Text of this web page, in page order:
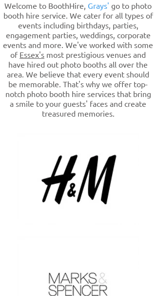
Welcome to BoothHire, Grays' go to photo
booth hire service. We cater for all types of
events including birthdays, parties,
engagement parties, weddings, corporate
events and more. We've worked with some
of Essex's most prestigious venues and
have hired out photo booths all over the
area. We believe that every event should
be memorable. That's why we offer top-
notch photo booth hire services that bring
a smile to your guests' faces and create
treasured memories.